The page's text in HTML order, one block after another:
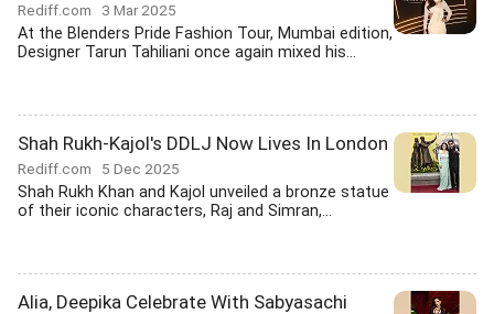
Rediff.com 3 Mar 2025
At the Blenders Pride Fashion Tour, Mumbai edition,
Designer Tarun Tahiliani once again mixed his...
Shah Rukh-Kajol's DDLJ Now Lives In London
Rediff.com 5 Dec 2025
Shah Rukh Khan and Kajol unveiled a bronze statue
of their iconic characters, Raj and Simran,...
Alia, Deepika Celebrate With Sabyasachi